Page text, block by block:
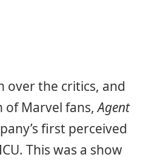
over the critics, and
of Marvel fans,Agent
first perceived
This was a show